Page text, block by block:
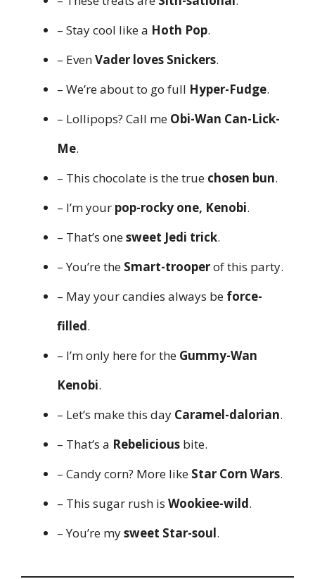
– Stay cool like a Hoth Pop.
– EvenVader loves Snickers.
– We’re about to go full Hyper-Fudge.
– Lollipops? Call me Obi-Wan Can-Lick-
Me.
– This chocolate is the true chosen bun.
– I’m your pop-rocky one, Kenobi.
– That’s onesweet Jedi trick.
– You’re the Smart-trooperof this party.
– May your candies always be force-
filled.
– I’m only here for the Gummy-Wan
Kenobi.
– Let’s make this day Caramel-dalorian.
– That’s a Rebelicious bite.
– Candy corn? More like Star Corn Wars.
– This sugar rush is Wookiee-wild.
– You’re mysweet Star-soul.